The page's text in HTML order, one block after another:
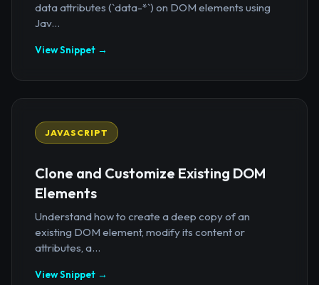
data attributes (`data-*`) on DOM elements using
Jav...
View Snippet →
JAVASCRIPT
Clone and Customize Existing DOM
Elements
Understand how to create a deep copy of an
existing DOM element, modify its content or
attributes, a...
View Snippet →